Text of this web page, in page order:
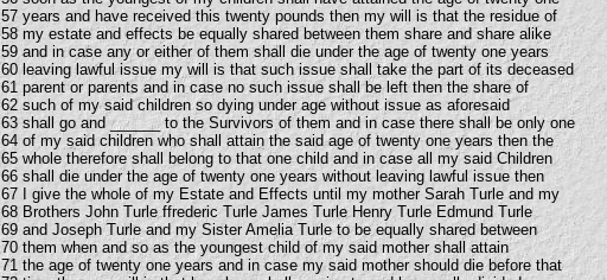
57 years and have received this twenty pounds then my will is that the residue of
58 my estate and effects be equally shared between them share and share alike
59 and in case any or either of them shall die under the age of twenty one years
60 leaving lawful issue my will is that such issue shall take the part of its deceased
61 parent or parents and in case no such issue shall be left then the share of
62 such of my said children so dying under age without issue as aforesaid
63 shall go and ______ to the Survivors of them and in case there shall be only one
64 of my said children who shall attain the said age of twenty one years then the
65 whole therefore shall belong to that one child and in case all my said Children
66 shall die under the age of twenty one years without leaving lawful issue then
67 I give the whole of my Estate and Effects until my mother Sarah Turle and my
68 Brothers John Turle ffrederic Turle James Turle Henry Turle Edmund Turle
69 and Joseph Turle and my Sister Amelia Turle to be equally shared between
70 them when and so as the youngest child of my said mother shall attain
71 the age of twenty one years and in case my said mother should die before that